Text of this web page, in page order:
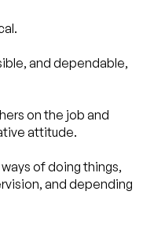
and dependable,
on the job and
attitude.
of doing things,
and depending